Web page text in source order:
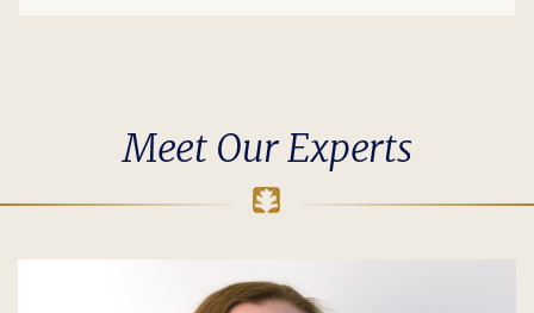
Meet Our Experts